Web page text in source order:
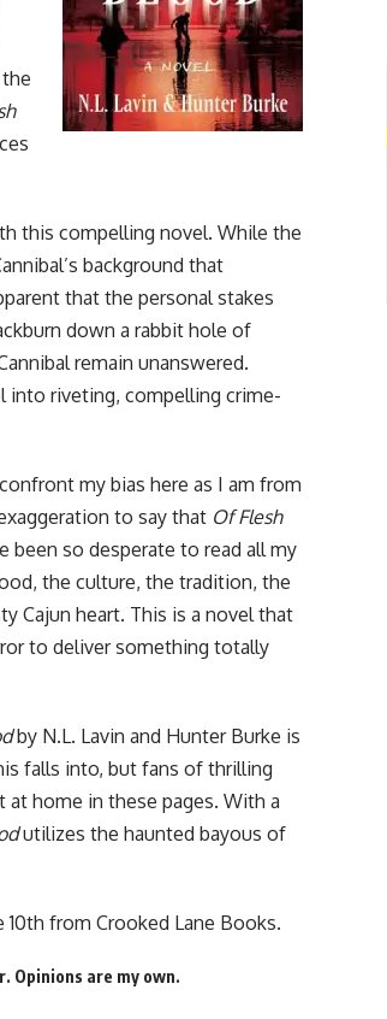
this compelling novel. While the
background that
that the personal stakes
down a rabbit hole of
remain unanswered.
into riveting, compelling crime-
my bias here as I am from
to say that Of Flesh
so desperate to read all my
the culture, the tradition, the
Cajun heart. This is a novel that
to deliver something totally
by N.L. Lavin and Hunter Burke is
falls into, but fans of thrilling
home in these pages. With a
utilizes the haunted bayous of
10th from Crooked Lane Books.
Opinions are my own.